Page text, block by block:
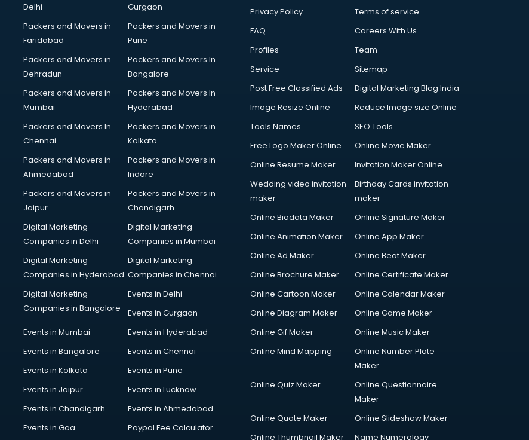
Delhi
Gurgaon
Packers and Movers in
Faridabad
Packers and Movers in
Pune
Packers and Movers in
Dehradun
Packers and Movers In
Bangalore
Packers and Movers in
Mumbai
Packers and Movers In
Hyderabad
Packers and Movers In
Chennai
Packers and Movers in
Kolkata
Packers and Movers in
Ahmedabad
Packers and Movers in
Indore
Packers and Movers in
Jaipur
Packers and Movers in
Chandigarh
Digital Marketing
Companies in Delhi
Digital Marketing
Companies in Mumbai
Digital Marketing
Companies in Hyderabad
Digital Marketing
Companies in Chennai
Digital Marketing
Companies in Bangalore
Events in Delhi
Events in Gurgaon
Events in Mumbai
Events in Hyderabad
Events in Bangalore
Events in Chennai
Events in Kolkata
Events in Pune
Events in Jaipur
Events in Lucknow
Events in Chandigarh
Events in Ahmedabad
Events in Goa
Paypal Fee Calculator
Privacy Policy
Terms of service
FAQ
Careers With Us
Profiles
Team
Service
Sitemap
Post Free Classified Ads
Digital Marketing Blog India
Image Resize Online
Reduce Image size Online
Tools Names
SEO Tools
Free Logo Maker Online
Online Movie Maker
Online Resume Maker
Invitation Maker Online
Wedding video invitation
maker
Birthday Cards invitation
maker
Online Biodata Maker
Online Signature Maker
Online Animation Maker
Online App Maker
Online Ad Maker
Online Beat Maker
Online Brochure Maker
Online Certificate Maker
Online Cartoon Maker
Online Calendar Maker
Online Diagram Maker
Online Game Maker
Online Gif Maker
Online Music Maker
Online Mind Mapping
Online Number Plate
Maker
Online Quiz Maker
Online Questionnaire
Maker
Online Quote Maker
Online Slideshow Maker
Online Thumbnail Maker
Name Numerology